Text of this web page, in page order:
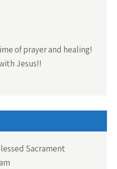
of prayer and healing!
Jesus!!
Sacrament